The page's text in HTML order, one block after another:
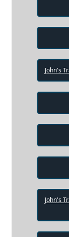
John's
John's